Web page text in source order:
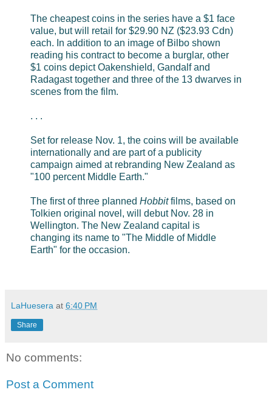
The cheapest coins in the series have a $1 face
value, but will retail for $29.90 NZ ($23.93 Cdn)
each. In addition to an image of Bilbo shown
reading his contract to become a burglar, other
$1 coins depict Oakenshield, Gandalf and
Radagast together and three of the 13 dwarves in
scenes from the film.
. . .
Set for release Nov. 1, the coins will be available
internationally and are part of a publicity
campaign aimed at rebranding New Zealand as
"100 percent Middle Earth."
The first of three planned Hobbitfilms, based on
Tolkien original novel, will debut Nov. 28 in
Wellington. The New Zealand capital is
changing its name to "The Middle of Middle
Earth" for the occasion.
LaHuesera at 6:40 PM
Share
No comments:
Post a Comment